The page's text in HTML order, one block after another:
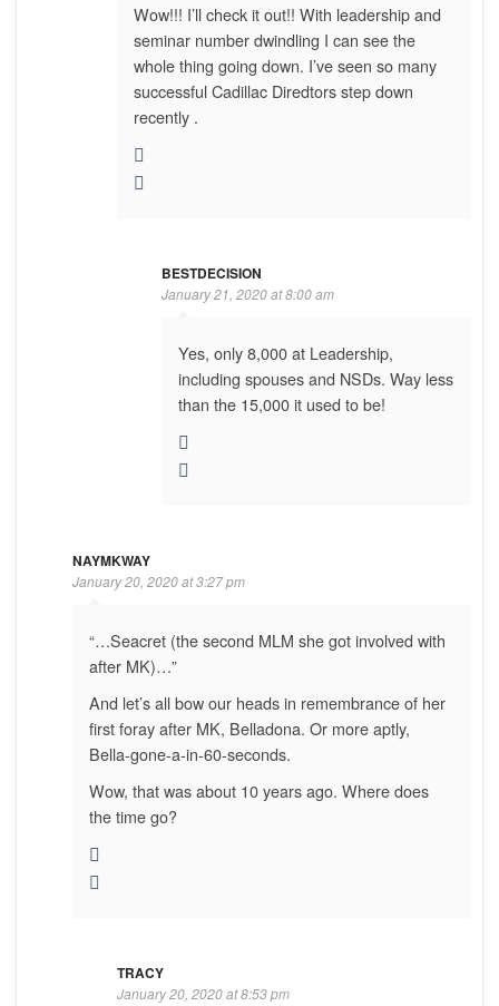
Wow!!! I’ll check it out!! With leadership and
seminar number dwindling I can see the
whole thing going down. I’ve seen so many
successful Cadillac Diredtors step down
recently .
BESTDECISION
January 21, 2020 at 8:00 am
Yes, only 8,000 at Leadership,
including spouses and NSDs. Way less
than the 15,000 it used to be!
NAYMKWAY
January 20, 2020 at 3:27 pm
“…Seacret (the second MLM she got involved with
after MK)…”
And let’s all bow our heads in remembrance of her
first foray after MK, Belladona. Or more aptly,
Bella-gone-a-in-60-seconds.
Wow, that was about 10 years ago. Where does
the time go?
TRACY
January 20, 2020 at 8:53 pm